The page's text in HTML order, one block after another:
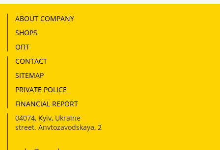
ABOUT COMPANY
SHOPS
ОПТ
CONTACT
SITEMAP
PRIVATE POLICE
FINANCIAL REPORT
04074, Kyiv, Ukraine
street. Anvtozavodskaya, 2